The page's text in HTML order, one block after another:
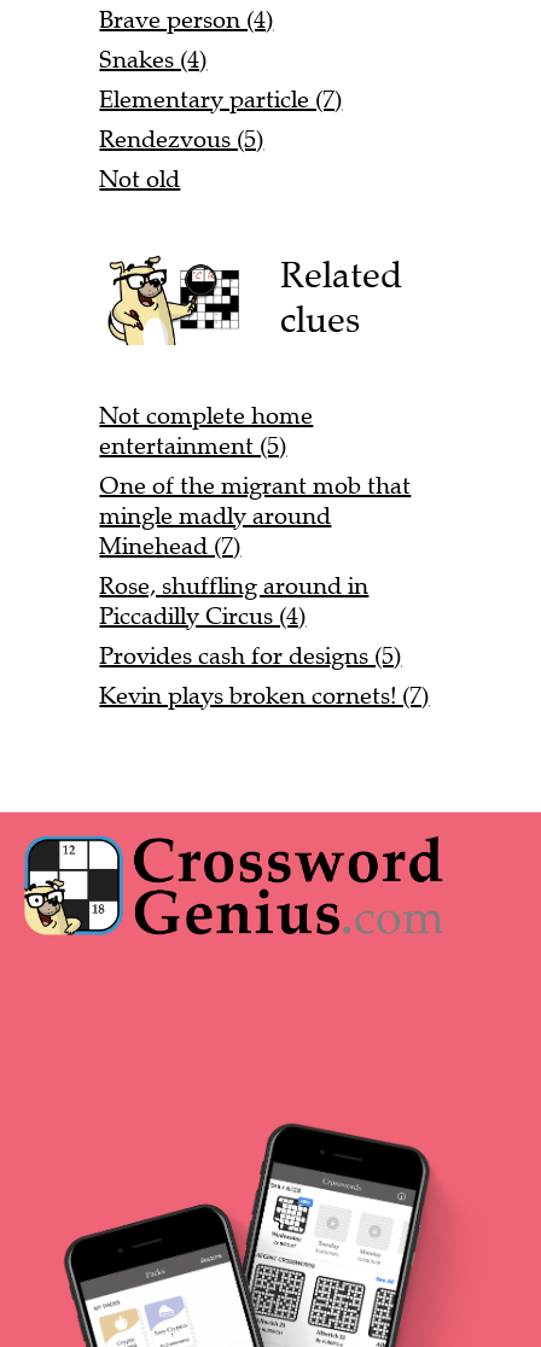
Brave person (4)
Snakes (4)
Elementary particle (7)
Rendezvous (5)
Not old
Related
clues
Not complete home
entertainment (5)
One of the migrant mob that
mingle madly around
Minehead (7)
Rose, shuffling around in
Piccadilly Circus (4)
Provides cash for designs (5)
Kevin plays broken cornets! (7)